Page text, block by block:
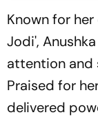
Known for
Jodi',
attention and
Praised for
delivered